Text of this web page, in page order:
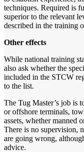
techniques. Required is
superior to the relevant
described in the training
Other effects
While national training
also ask whether the
included in the STCW
to the list.
The Tug Master’s job is
or offshore terminals,
assets, whether manned
There is no supervision,
are going wrong,
advice.